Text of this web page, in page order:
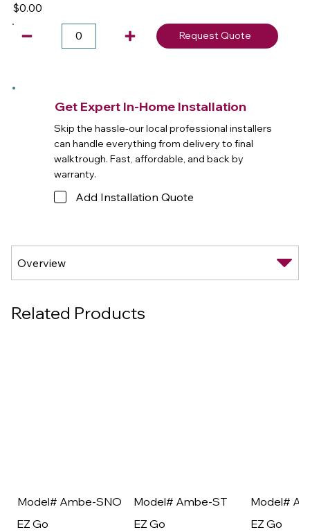
$0.00
Request Quote
Get Expert In-Home Installation
Skip the hassle-our local professional installers
can handle everything from delivery to final
walktrough. Fast, affordable, and back by
warranty.
Add Installation Quote
Related Products
Model# Ambe-SNO
EZ Go
Model# Ambe-ST
EZ Go
Model#
EZ Go